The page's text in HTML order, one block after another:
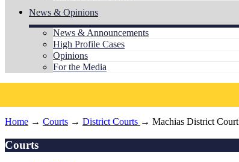
News & Opinions
News & Announcements
High Profile Cases
Opinions
For the Media
Home → Courts → District Courts → Machias District Court
Courts